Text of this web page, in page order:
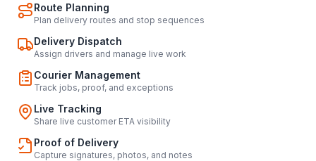
Route Planning
Plan delivery routes and stop sequences
Delivery Dispatch
Assign drivers and manage live work
Courier Management
Track jobs, proof, and exceptions
Live Tracking
Share live customer ETA visibility
Proof of Delivery
Capture signatures, photos, and notes